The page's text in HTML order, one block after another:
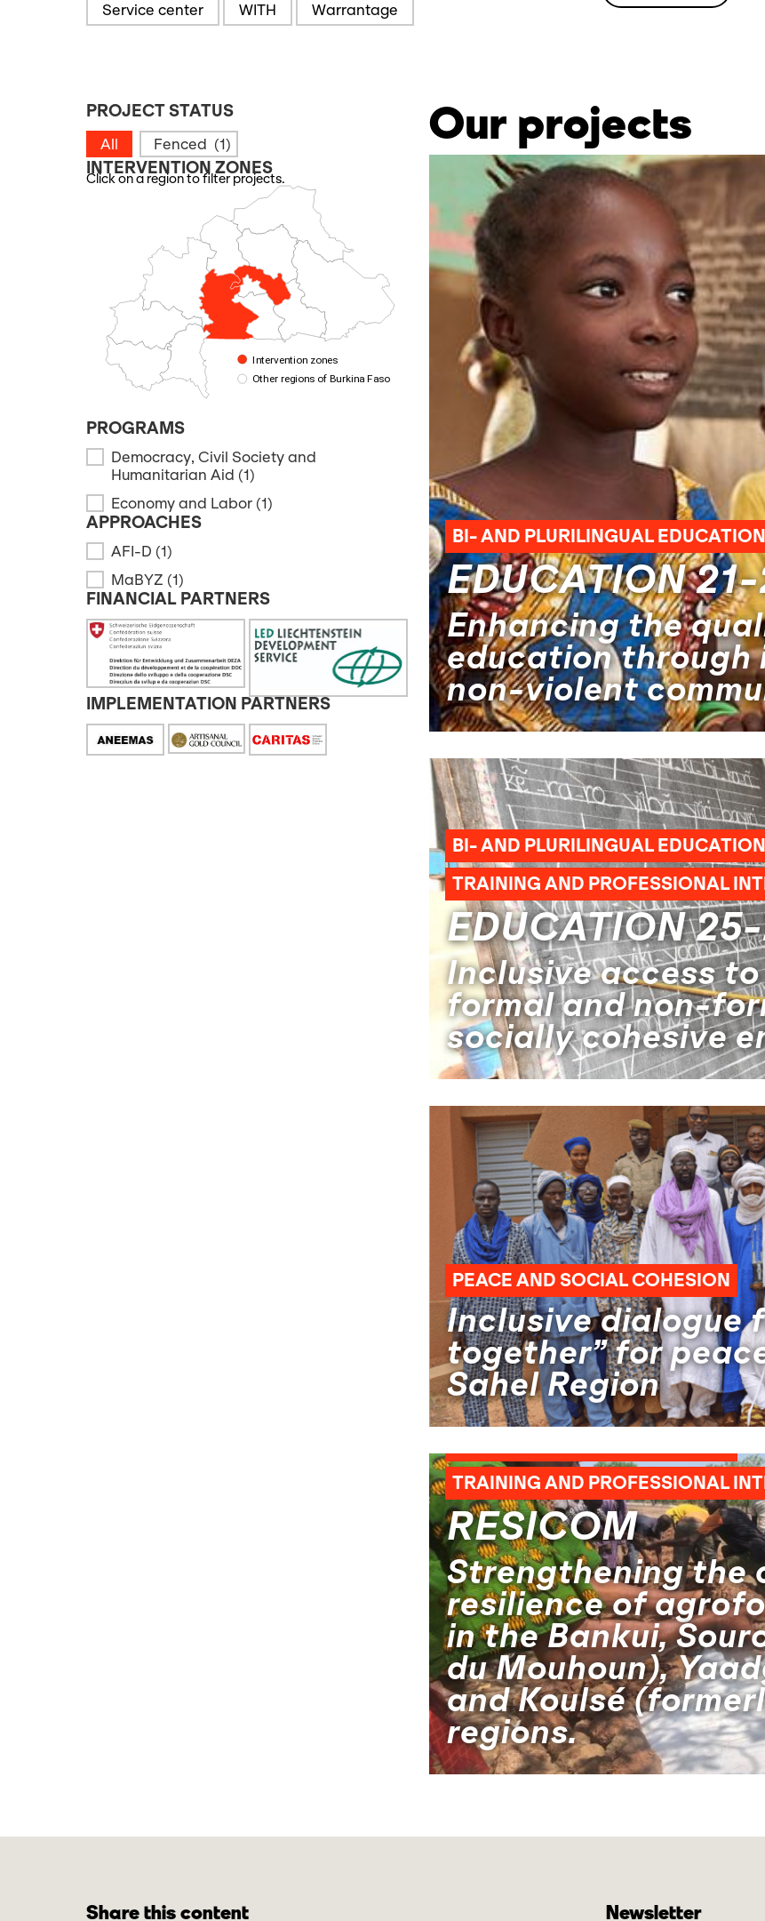
Service center
WITH Warrantage
PROJECT STATUS
PROJECT STATUS
All Fenced (1)
INTERVENTION ZONES
Click on a region to filter projects.
Intervention zones
Other regions of Burkina Faso
PROGRAMS
PROGRAMS
Democracy, Civil Society and
Humanitarian Aid (1)
Economy and Labor (1)
APPROACHES
APPROACHES
AFI-D (1)
MaBYZ (1)
FINANCIAL PARTNERS
FINANCIAL PARTNERS
IMPLEMENTATION PARTNERS
IMPLEMENTATION PARTNERS
Our projects
BI- AND PLURILINGUAL EDUCATION
EDUCATION
Enhancing the
education
non-violent
BI- AND PLURILINGUAL EDUCATION
TRAINING AND PROFESSIONAL
EDUCATION
Inclusive access
formal and non-
socially cohesive
PEACE AND SOCIAL COHESION
Inclusive dialogue
together” for
Sahel Region
AGRICULTURAL
TRAINING AND PROFESSIONAL
RESICOM
Strengthening the
resilience of
in the Bankui,
du Mouhoun),
and Koulsé
regions.
Share this content Newsletter